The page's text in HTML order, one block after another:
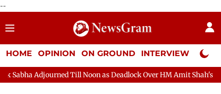
--
HOME OPINION ON GROUND INTERVIEW Neta
Till Noon as Deadlock Over HM Amit Shah's Absence Continues